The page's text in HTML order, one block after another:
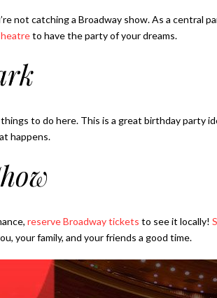
not catching a Broadway show. As a
to have the party of your dreams.
to do here. This is a great birthday party
happens.
reserve Broadway tickets to see it locally!
your family, and your friends a good time.